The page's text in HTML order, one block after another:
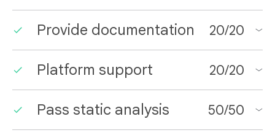
Provide documentation 20/20
Platform support 20/20
Pass static analysis 50/50